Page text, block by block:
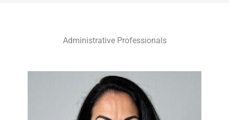
Administrative Professionals